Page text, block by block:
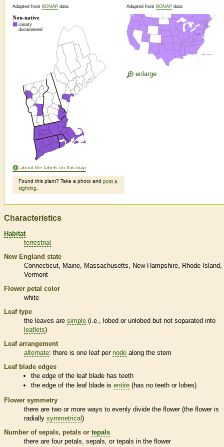
Adapted from BONAP data
about the labels on this map
Found this plant? Take a photo and post a
sighting
Adapted from BONAP data
enlarge
Characteristics
Habitat
terrestrial
New England state
Connecticut
Maine Massachusetts New Hampshire
Rhode Island
Vermont
Flower petal color
white
Leaf type
the leaves are simple (i.e., lobed or unlobed but not separated into
leaflets)
Leaf arrangement
alternate: there is one leaf per node along the stem
Leaf blade edges
the edge of the leaf blade has teeth
the edge of the leaf blade isentire (has no teeth or lobes)
Flower symmetry
there are two or more ways to evenly divide the flower (the flower is
radially symmetrical)
Number of sepals, petals or tepals
there are four petals, sepals, or tepals in the flower